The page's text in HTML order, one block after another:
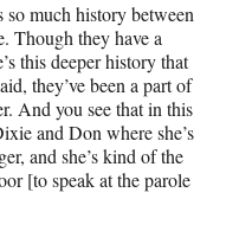
much history between
Though they have a
this deeper history that
they’ve been a part of
And you see that in this
and Don where she’s
and she’s kind of the
[to speak at the parole